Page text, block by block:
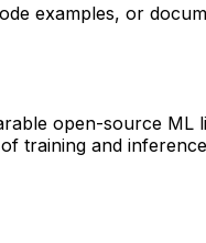
examples, or
open-source ML
training and